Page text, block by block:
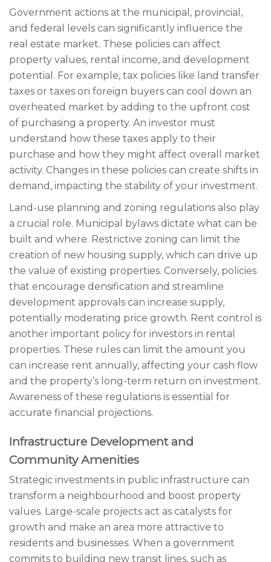
Government actions at the municipal, provincial,
and federal levels can significantly influence the
real estate market. These policies can affect
property values, rental income, and development
potential. For example, tax policies like land transfer
taxes or taxes on foreign buyers can cool down an
overheated market by adding to the upfront cost
of purchasing a property. An investor must
understand how these taxes apply to their
purchase and how they might affect overall market
activity. Changes in these policies can create shifts in
demand, impacting the stability of your investment.
Land-use planning and zoning regulations also play
a crucial role. Municipal bylaws dictate what can be
built and where. Restrictive zoning can limit the
creation of new housing supply, which can drive up
the value of existing properties. Conversely, policies
that encourage densification and streamline
development approvals can increase supply,
potentially moderating price growth. Rent control is
another important policy for investors in rental
properties. These rules can limit the amount you
can increase rent annually, affecting your cash flow
and the property’s long-term return on investment.
Awareness of these regulations is essential for
accurate financial projections.
Infrastructure Development and
Community Amenities
Strategic investments in public infrastructure can
transform a neighbourhood and boost property
values. Large-scale projects act as catalysts for
growth and make an area more attractive to
residents and businesses. When a government
commits to building new transit lines, such as